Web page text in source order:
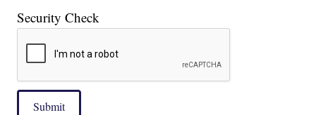
Security Check
Submit